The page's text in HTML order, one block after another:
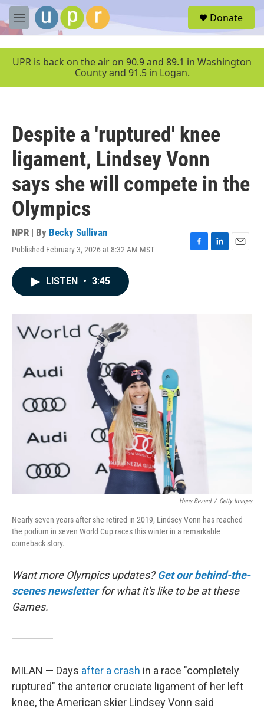
Skip to main content
M
e
u
Donate
UPR is back on the air on 90.9 and 89.1 in Washington
County and 91.5 in Logan.
Despite a 'ruptured' knee
ligament, Lindsey Vonn
says she will compete in the
Olympics
NPR | By Becky Sullivan
Published February 3, 2026 at 8:32 AM MST
F
o
L
E
LISTEN • 3:45
Hans Bezard / Getty Images
Nearly seven years after she retired in 2019, Lindsey Vonn has reached
the podium in seven World Cup races this winter in a remarkable
comeback story.
Want more Olympics updates?Get our behind-the-
scenes newsletterfor what it's like to be at these
Games.
MILAN — Days after a crash in a race "completely
ruptured" the anterior cruciate ligament of her left
knee, the American skier Lindsey Vonn said